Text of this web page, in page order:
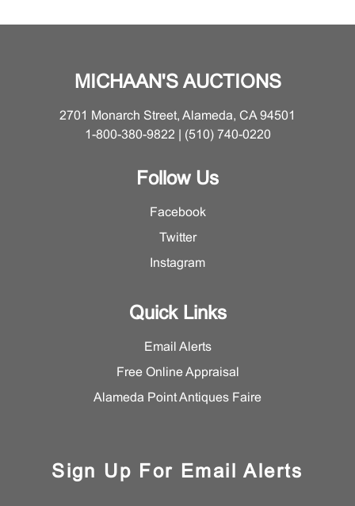
MICHAAN'S AUCTIONS
2701 Monarch Street, Alameda, CA 94501
1-800-380-9822 | (510) 740-0220
Follow Us
Facebook
Twitter
Instagram
Quick Links
Email Alerts
Free Online Appraisal
Alameda Point Antiques Faire
Sign Up For Email Alerts